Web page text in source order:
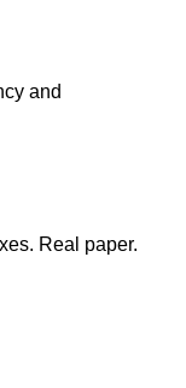
and
Real paper.